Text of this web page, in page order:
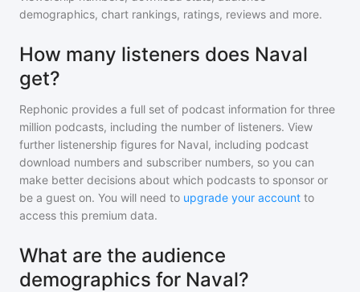
demographics, chart rankings, ratings, reviews and more.
How many listeners does Naval
get?
Rephonic provides a full set of podcast information for three
million podcasts, including the number of listeners. View
further listenership figures for Naval, including podcast
download numbers and subscriber numbers, so you can
make better decisions about which podcasts to sponsor or
be a guest on. You will need to upgrade your account to
access this premium data.
What are the audience
demographics for Naval?